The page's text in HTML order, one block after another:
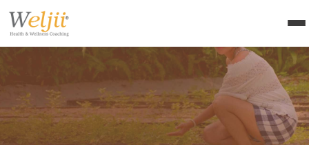
Health Coach Certification
Health & Wellness Courses
About Weljii
Resources